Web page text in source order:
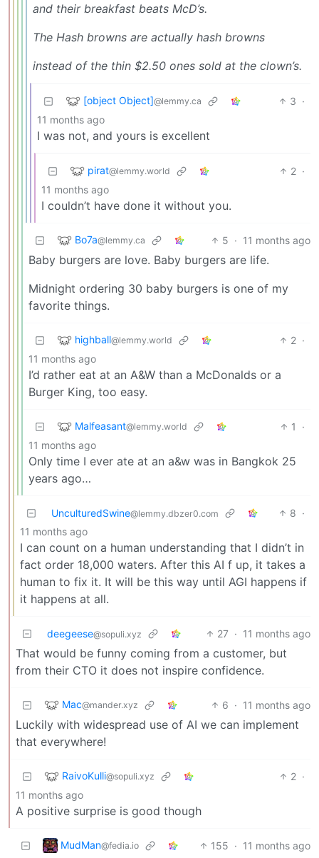
and their breakfast beats McD’s.
The Hash browns are actually hash browns
instead of the thin $2.50 ones sold at the clown’s.
[object Object]@lemmy.ca 3 ·
11 months ago
I was not, and yours is excellent
pirat@lemmy.world 2 ·
11 months ago
I couldn’t have done it without you.
Bo7a@lemmy.ca 5 · 11 months ago
Baby burgers are love. Baby burgers are life.
Midnight ordering 30 baby burgers is one of my
favorite things.
highball@lemmy.world 2 ·
11 months ago
I’d rather eat at an A&W than a McDonalds or a
Burger King, too easy.
Malfeasant@lemmy.world 1
·
11 months ago
Only time I ever ate at an a&w was in Bangkok 25
years ago…
UnculturedSwine@lemmy.dbzer0.com 8 ·
11 months ago
I can count on a human understanding that I didn’t in
fact order 18,000 waters. After this AI f up, it takes a
human to fix it. It will be this way until AGI happens if
it happens at all.
deegeese@sopuli.xyz 27 · 11 months ago
That would be funny coming from a customer, but
from their CTO it does not inspire confidence.
Mac@mander.xyz 6 · 11 months ago
Luckily with widespread use of AI we can implement
that everywhere!
RaivoKulli@sopuli.xyz 2 ·
11 months ago
A positive surprise is good though
MudMan@fedia.io 155 · 11 months ago